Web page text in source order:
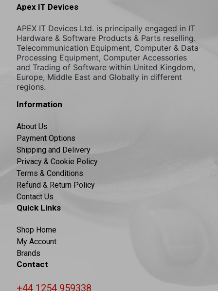
Apex IT Devices
APEX IT Devices Ltd. is principally engaged in IT
Hardware & Software Products & Parts reselling.
Telecommunication Equipment, Computer & Data
Processing Equipment, Computer Accessories
and Trading of Software within United Kingdom,
Europe, Middle East and Globally in different
regions.
Information
About Us
Payment Options
Shipping and Delivery
Privacy & Cookie Policy
Terms & Conditions
Refund & Return Policy
Contact Us
Quick Links
Shop Home
My Account
Brands
Contact
+44 1254 959338